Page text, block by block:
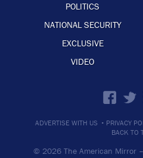
POLITICS
NATIONAL SECURITY
EXCLUSIVE
VIDEO
ADVERTISE WITH US · PRIVACY
BACK TO
© 2026 The American Mirror –